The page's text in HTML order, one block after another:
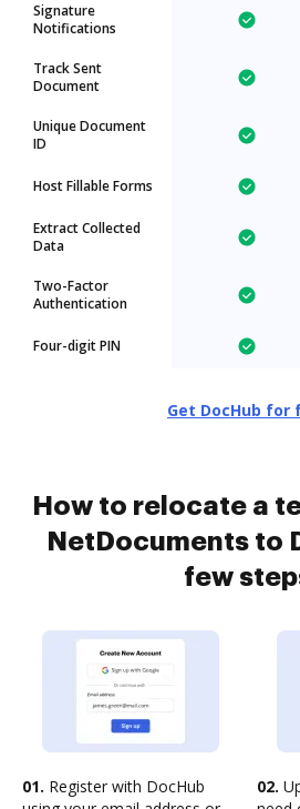
Signature
Notifications
Track Sent
Document
Unique Document
ID
Host Fillable Forms
Extract Collected
Data
Two-Factor
Authentication
Four-digit PIN
Get DocHub for
How to relocate a
NetDocuments to
few
01. Register with DocHub
02.